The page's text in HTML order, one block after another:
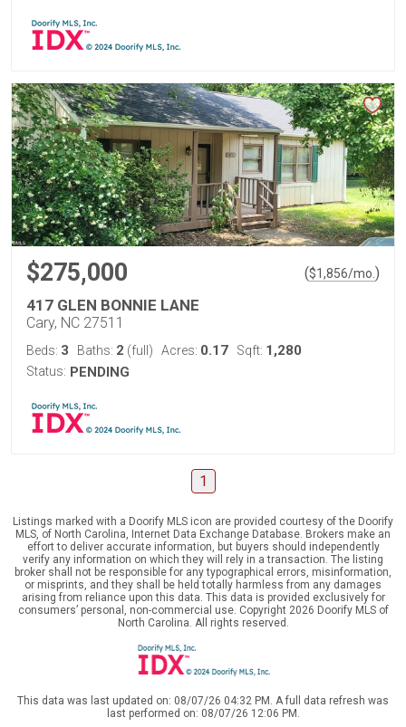
$275,000 ($1,856/mo. )
417 GLEN BONNIE LANE
Cary, NC 27511
Beds: 3 Baths: 2 (full) Acres: 0.17 Sqft: 1,280
Status: PENDING
1
Listings marked with a Doorify MLS icon are provided courtesy of the Doorify
MLS, of North Carolina, Internet Data Exchange Database. Brokers make an
effort to deliver accurate information, but buyers should independently
verify any information on which they will rely in a transaction. The listing
broker shall not be responsible for any typographical errors, misinformation,
or misprints, and they shall be held totally harmless from any damages
arising from reliance upon this data. This data is provided exclusively for
consumers’ personal, non-commercial use. Copyright 2026 Doorify MLS of
North Carolina. All rights reserved.
This data was last updated on: 08/07/26 04:32 PM. A full data refresh was
last performed on: 08/07/26 12:06 PM.